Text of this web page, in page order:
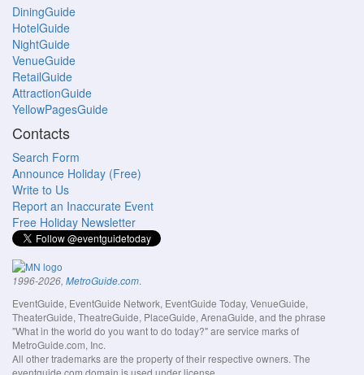
DiningGuide
HotelGuide
NightGuide
VenueGuide
RetailGuide
AttractionGuide
YellowPagesGuide
Contacts
Search Form
Announce Holiday (Free)
Write to Us
Report an Inaccurate Event
Free Holiday Newsletter
1996-2026, MetroGuide.com.
EventGuide, EventGuide Network, EventGuide Today, VenueGuide,
TheaterGuide, TheatreGuide, PlaceGuide, ArenaGuide, and the phrase
"What in the world do you want to do today?" are service marks of
MetroGuide.com, Inc.
All other trademarks are the property of their respective owners. The